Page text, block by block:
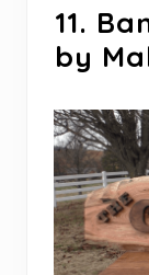
11.
by